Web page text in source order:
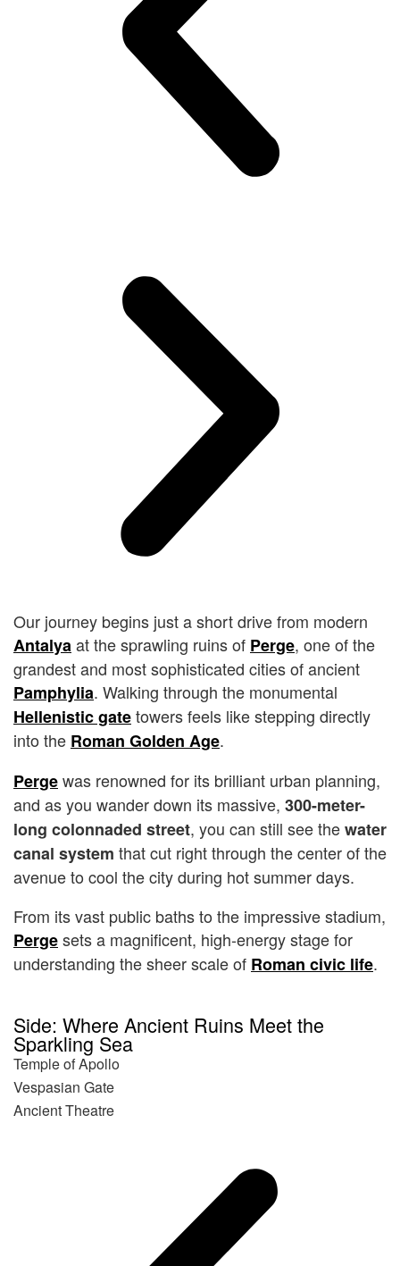
Our journey begins just a short drive from modern
Antalyaat the sprawling ruins of Perge, one of the
grandest and most sophisticated cities of ancient
Pamphylia. Walking through the monumental
Hellenistic gatetowers feels like stepping directly
into the Roman Golden Age.
Pergewas renowned for its brilliant urban planning,
and as you wander down its massive, 300-meter-
long colonnaded street, you can still see thewater
canal system that cut right through the center of the
avenue to cool the city during hot summer days.
From its vast public baths to the impressive stadium,
Pergesets a magnificent, high-energy stage for
understanding the sheer scale of Roman civic life.
Side: Where Ancient Ruins Meet the
Sparkling Sea
Temple of Apollo
Vespasian Gate
Ancient Theatre